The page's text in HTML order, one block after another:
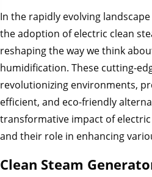
In the rapidly evolving
the adoption of electric clean
reshaping the way we think
humidification. These cutting-
revolutionizing environments,
efficient, and eco-friendly
transformative impact of
and their role in enhancing
Clean Steam